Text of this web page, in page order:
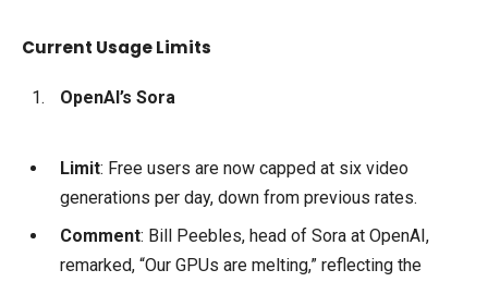
Current Usage Limits
OpenAI’s Sora
Limit: Free users are now capped at six video
generations per day, down from previous rates.
Comment: Bill Peebles, head of Sora at OpenAI,
remarked, “Our GPUs are melting,” reflecting the